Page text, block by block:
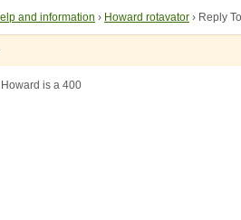
and information › Howard rotavator › Reply
is a 400